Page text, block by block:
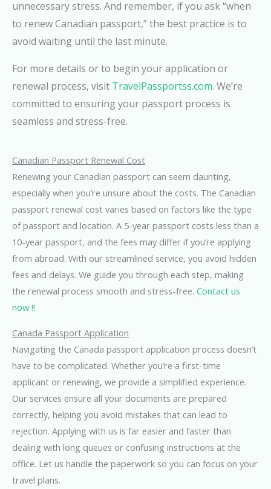
unnecessary stress. And remember, if you ask “when
to renew Canadian passport,” the best practice is to
avoid waiting until the last minute.
For more details or to begin your application or
renewal process, visit TravelPassportss.com. We’re
committed to ensuring your passport process is
seamless and stress-free.
Canadian Passport Renewal Cost
Renewing your Canadian passport can seem daunting,
especially when you’re unsure about the costs. The Canadian
passport renewal cost varies based on factors like the type
of passport and location. A 5-year passport costs less than a
10-year passport, and the fees may differ if you’re applying
from abroad. With our streamlined service, you avoid hidden
fees and delays. We guide you through each step, making
the renewal process smooth and stress-free. Contact us
now !!
Canada Passport Application
Navigating the Canada passport application process doesn’t
have to be complicated. Whether you’re a first-time
applicant or renewing, we provide a simplified experience.
Our services ensure all your documents are prepared
correctly, helping you avoid mistakes that can lead to
rejection. Applying with us is far easier and faster than
dealing with long queues or confusing instructions at the
office. Let us handle the paperwork so you can focus on your
travel plans.